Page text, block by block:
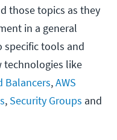
those topics as they
in a general
specific tools and
technologies like
Balancers,AWS
, Security Groups and